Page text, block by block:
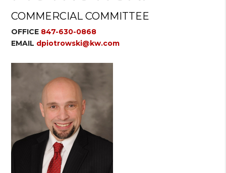
COMMERCIAL COMMITTEE
OFFICE 847-630-0868
EMAIL dpiotrowski@kw.com